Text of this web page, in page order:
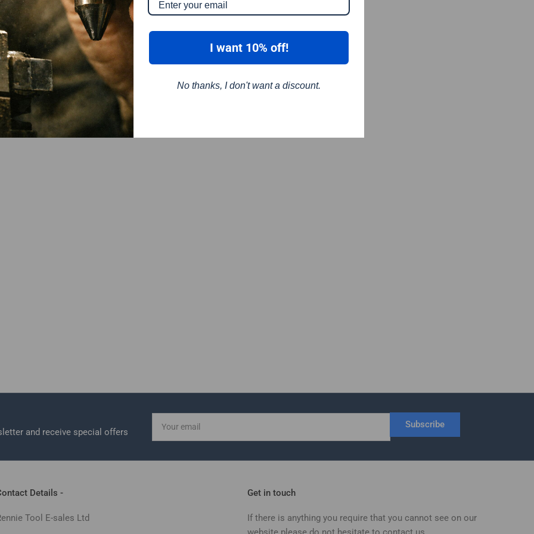
and receive special offers
email
Subscribe
Details -
Tool E-sales Ltd
Get in touch
If there is anything you require that you cannot see on our
I want 10% off!
No thanks, I don't want a discount.